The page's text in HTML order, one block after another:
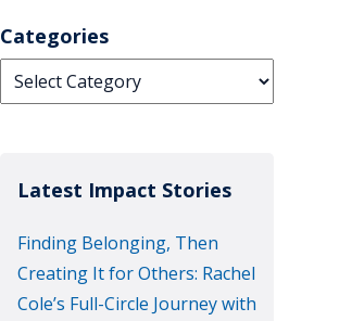
Categories
Categories
Latest Impact Stories
Finding Belonging, Then
Creating It for Others: Rachel
Cole’s Full-Circle Journey with